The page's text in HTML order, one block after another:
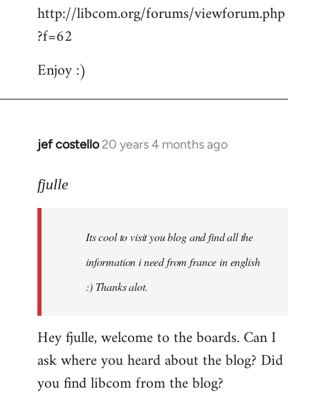
http://libcom.org/forums/viewforum.php
?f=62
Enjoy :)
jef costello 20 years 4 months ago
In
to
libcom.org
fjulle
Its cool to visit you blog and find all the
information i need from france in english
:) Thanks alot.
Hey fjulle, welcome to the boards. Can I
ask where you heard about the blog? Did
you find libcom from the blog?